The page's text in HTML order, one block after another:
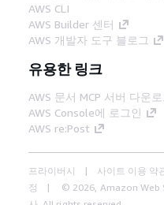
AWS CLI
AWS Builder 센터
AWS 개발자 도구 블로그
유용한 링크
AWS 문서 MCP 서버 다운로
AWS Console에 로그인
AWS re:Post
프라이버시 사이트 이용 약
정
© 2026, Amazon Web